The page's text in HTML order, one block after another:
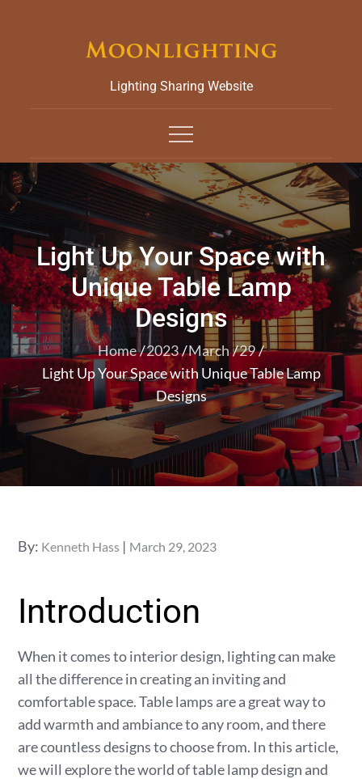
Lighting Sharing Website
Light Up Your Space with
Unique Table Lamp
Designs
Home 2023 March 29
Light Up Your Space with Unique Table Lamp
Designs
By: Kenneth Hass
Posted
March 29, 2023
Introduction
When it comes to interior design, lighting can make
all the difference in creating an inviting and
comfortable space. Table lamps are a great way to
add warmth and ambiance to any room, and there
are countless designs to choose from. In this article,
we will explore the world of table lamp design and